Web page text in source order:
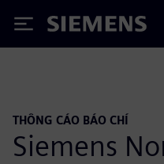
Siemens
THÔNG CÁO BÁO CHÍ
Siemens